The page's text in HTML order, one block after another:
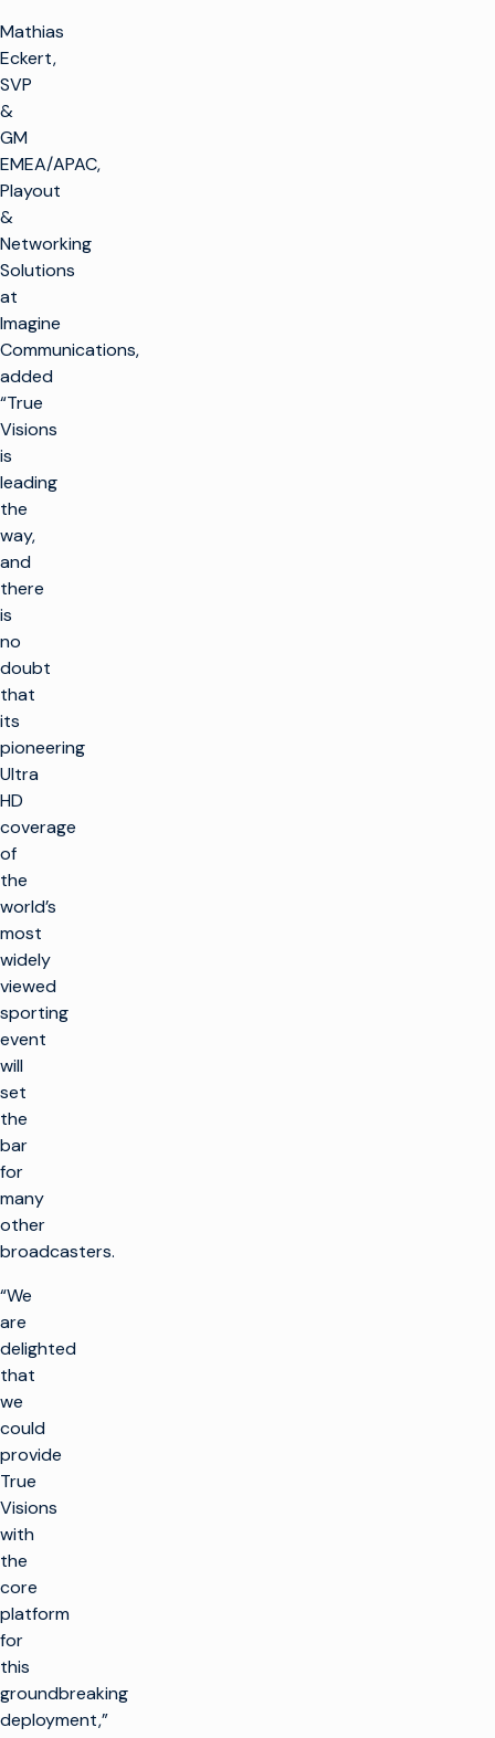
Mathias
Eckert,
SVP
&
GM
EMEA/APAC,
Playout
&
Networking
Solutions
at
Imagine
Communications,
added
“True
Visions
is
leading
the
way,
and
there
is
no
doubt
that
its
pioneering
Ultra
HD
coverage
of
the
world’s
most
widely
viewed
sporting
event
will
set
the
bar
for
many
other
broadcasters.
“We
are
delighted
that
we
could
provide
True
Visions
with
the
core
platform
for
this
groundbreaking
deployment,”